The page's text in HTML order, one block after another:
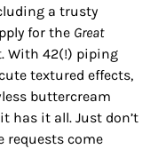
a trusty
for the Great
With 42(!) piping
textured effects,
buttercream
has it all. Just don’t
requests come